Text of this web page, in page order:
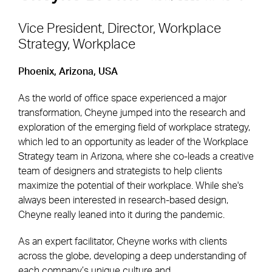
Vice President, Director, Workplace
Strategy, Workplace
Phoenix, Arizona, USA
As the world of office space experienced a major
transformation, Cheyne jumped into the research and
exploration of the emerging field of workplace strategy,
which led to an opportunity as leader of the Workplace
Strategy team in Arizona, where she co-leads a creative
team of designers and strategists to help clients
maximize the potential of their workplace. While she's
always been interested in research-based design,
Cheyne really leaned into it during the pandemic.
As an expert facilitator, Cheyne works with clients
across the globe, developing a deep understanding of
Markets Offices
©2026 Corgan. All Rights Reserved